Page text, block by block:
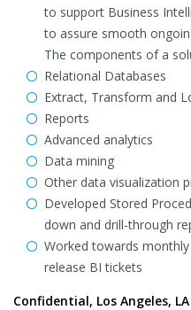
to support Business
to assure smooth
The components of a
Relational Databases
Extract, Transform and
Reports
Advanced analytics
Data mining
Other data visualization
Developed Stored
down and drill-through
Worked towards
release BI tickets
Confidential, Los Angeles, LA